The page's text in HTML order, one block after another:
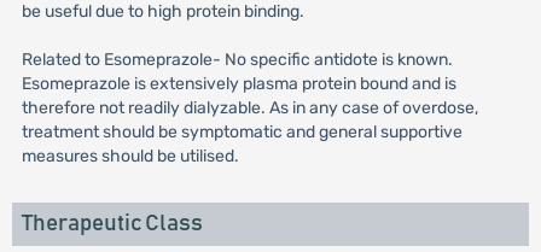
be useful due to high protein binding.
Related to Esomeprazole- No specific antidote is known.
Esomeprazole is extensively plasma protein bound and is
therefore not readily dialyzable. As in any case of overdose,
treatment should be symptomatic and general supportive
measures should be utilised.
Therapeutic Class